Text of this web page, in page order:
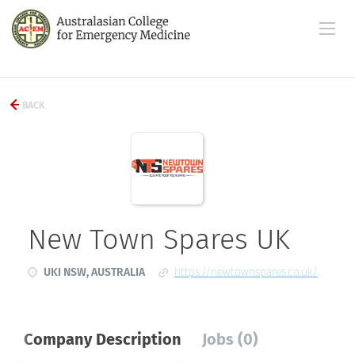
BACK
New Town Spares UK
UKI NSW, AUSTRALIA https://newtownspares.co.uk/
Company Description Jobs (0)